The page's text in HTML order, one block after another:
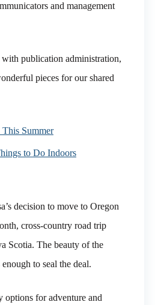
and management
publication administration,
pieces for our shared
Summer
to Do Indoors
decision to move to Oregon
cross-country road trip
Scotia. The beauty of the
to seal the deal.
options for adventure and